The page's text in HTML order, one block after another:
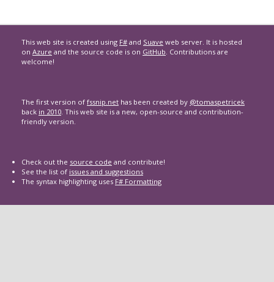
This web site is created using F# and Suave web server. It is hosted
on Azure and the source code is on GitHub. Contributions are
welcome!
The first version of fssnip.net has been created by @tomaspetricek
back in 2010. This web site is a new, open-source and contribution-
friendly version.
Check out the source code and contribute!
See the list of issues and suggestions
The syntax highlighting uses F# Formatting